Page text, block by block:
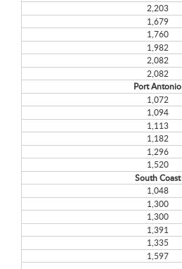
2,203
1,679
1,760
1,982
2,082
2,082
Port Antonio
1,072
1,094
1,113
1,182
1,296
1,520
South Coast
1,048
1,300
1,300
1,391
1,335
1,597